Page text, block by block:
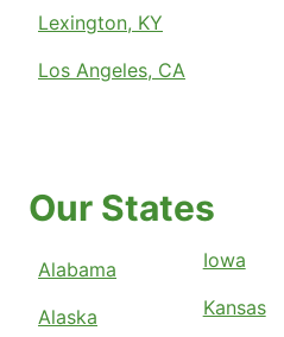
Lexington, KY
Los Angeles, CA
Our States
Alabama
Alaska
Iowa
Kansas